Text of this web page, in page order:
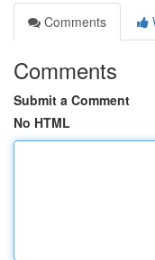
Comments
Comments
Submit a Comment
No HTML